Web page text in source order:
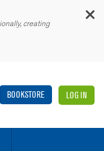
creating
BOOKSTORE LOG IN